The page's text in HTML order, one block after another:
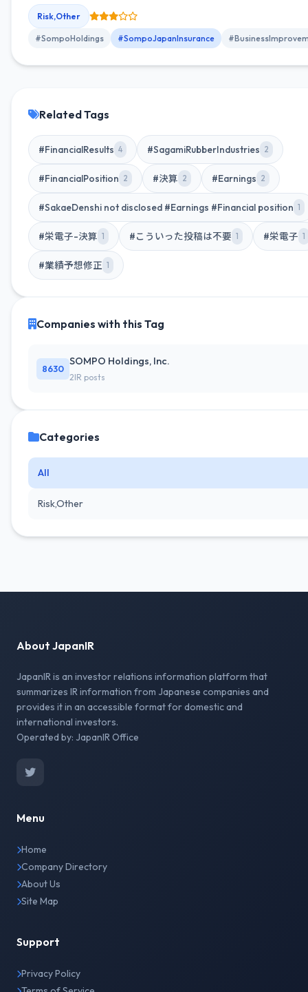
of November 2025, showing steady progress on 183 initiatives.
Risk,Other
#SompoHoldings #SompoJapanInsurance
Related Tags
#FinancialResults 4 #SagamiRubberIndustries 2
#FinancialPosition 2 #決算 2 #Earnings 2
#SakaeDenshi not disclosed #Earnings #Financial position 1
#栄電子-決算 1 #こういった投稿は不要 1 #栄電子 1
#業績予想修正 1
Companies with this Tag
8630
SOMPO Holdings, Inc.
2IR posts
Categories
All
Risk,Other
About JapanIR
JapanIR is an investor relations information platform that
summarizes IR information from Japanese companies and
provides it in an accessible format for domestic and
international investors.
Operated by: JapanIR Office
Menu
Home
Company Directory
About Us
Site Map
Support
Privacy Policy